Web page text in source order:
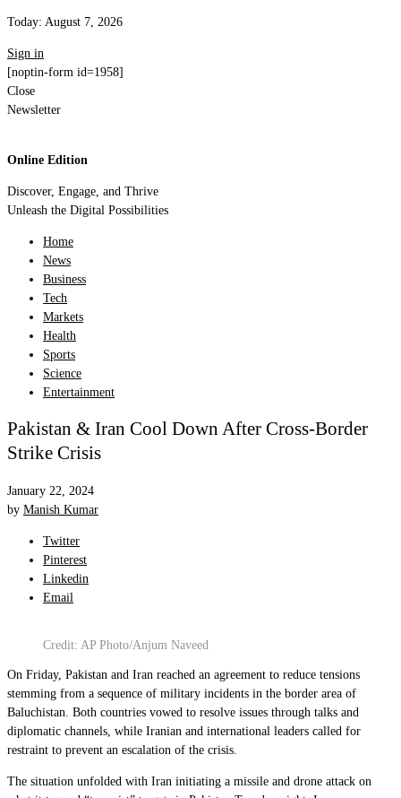
Today: August 7, 2026
Sign in
[noptin-form id=1958]
Close
Newsletter
Online Edition
Discover, Engage, and Thrive
Unleash the Digital Possibilities
Home
News
Business
Tech
Markets
Health
Sports
Science
Entertainment
Pakistan & Iran Cool Down After Cross-Border
Strike Crisis
January 22, 2024
by Manish Kumar
Twitter
Pinterest
Linkedin
Email
Credit: AP Photo/Anjum Naveed
On Friday, Pakistan and Iran reached an agreement to reduce tensions
stemming from a sequence of military incidents in the border area of
Baluchistan. Both countries vowed to resolve issues through talks and
diplomatic channels, while Iranian and international leaders called for
restraint to prevent an escalation of the crisis.
The situation unfolded with Iran initiating a missile and drone attack on